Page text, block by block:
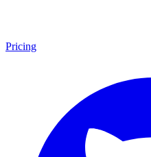
Pricing